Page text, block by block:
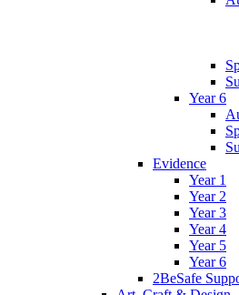
Year 6
Evidence
Year 1
Year 2
Year 3
Year 4
Year 5
Year 6
2BeSafe